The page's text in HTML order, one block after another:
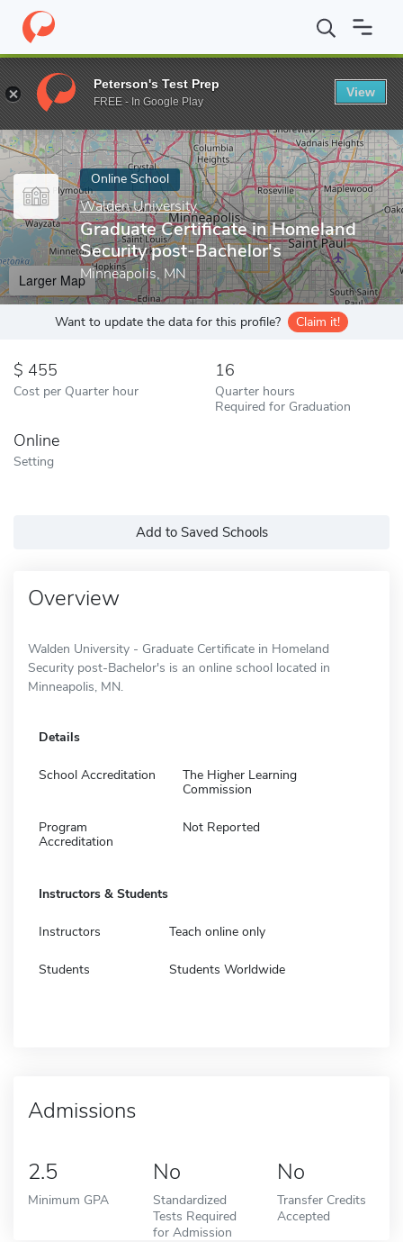
Home Online Schools Walden University Graduate Certificate
Enter a keyword
Online School
Walden University
Graduate Certificate in Homeland
Security post-Bachelor's
Minneapolis, MN
Larger Map
Want to update the data for this profile? Claim it!
455
Cost per Quarter hour
16
Quarter hours
Required for Graduation
Online
Setting
Add to Saved Schools
Overview
Walden University - Graduate Certificate in Homeland
Security post-Bachelor's is an online school located in
Minneapolis, MN.
Details
School Accreditation
The Higher Learning
Commission
Program
Accreditation
Not Reported
Instructors & Students
Instructors Teach online only
Students Students Worldwide
Admissions
2.5
Minimum GPA
No
Standardized
Tests Required
for Admission
No
Transfer Credits
Accepted
Peterson's Test Prep
FREE - In Google Play
View